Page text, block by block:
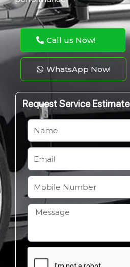
Call us Now!
WhatsApp Now!
Request Service Estimate
N
a
m
E
m
a
l
M
o
b
i
l
e
H
o
w
m